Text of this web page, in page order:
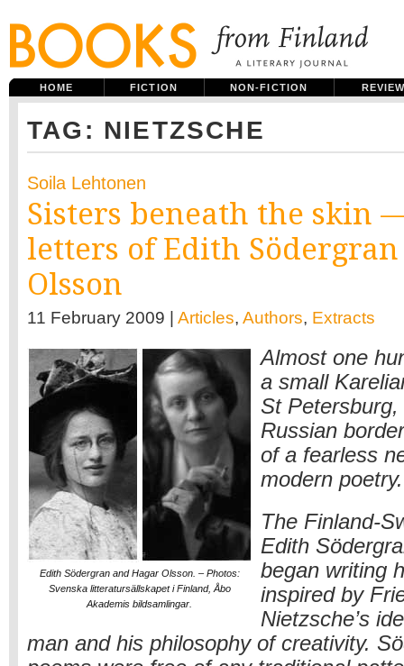
HOME FICTION NON-FICTION
TAG: NIETZSCHE
Soila Lehtonen
Sisters beneath the skin
letters of Edith
Olsson
11 February 2009 | Articles, Authors, Extracts
Edith Södergran and Hagar Olsson. – Photos:
Svenska litteratursällskapet i Finland, Åbo
Akademis bildsamlingar.
Almost one
a small
St
Russian
of a fearless
modern poetry.
The Finland-
Edith
began writing
inspired by
Nietzsche’s
man and his philosophy of creativity.